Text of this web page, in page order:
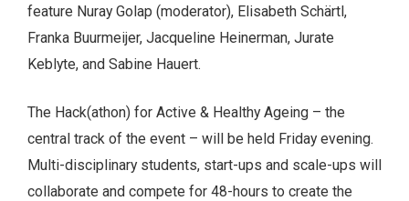
feature Nuray Golap (moderator), Elisabeth Schärtl,
Franka Buurmeijer, Jacqueline Heinerman, Jurate
Keblyte, and Sabine Hauert.
The Hack(athon) for Active & Healthy Ageing – the
central track of the event – will be held Friday evening.
Multi-disciplinary students, start-ups and scale-ups will
collaborate and compete for 48-hours to create the